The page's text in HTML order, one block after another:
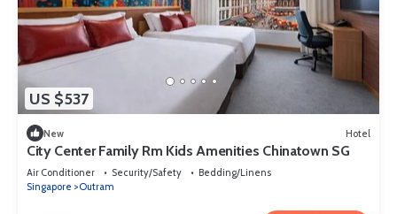
US $537
New Hotel
City Center Family Rm Kids Amenities Chinatown SG
Air Conditioner Security/Safety
Bedding/Linens
Singapore
Outram